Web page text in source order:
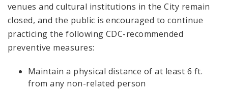
venues and cultural institutions in the City remain
closed, and the public is encouraged to continue
practicing the following CDC-recommended
preventive measures:
Maintain a physical distance of at least 6 ft.
from any non-related person